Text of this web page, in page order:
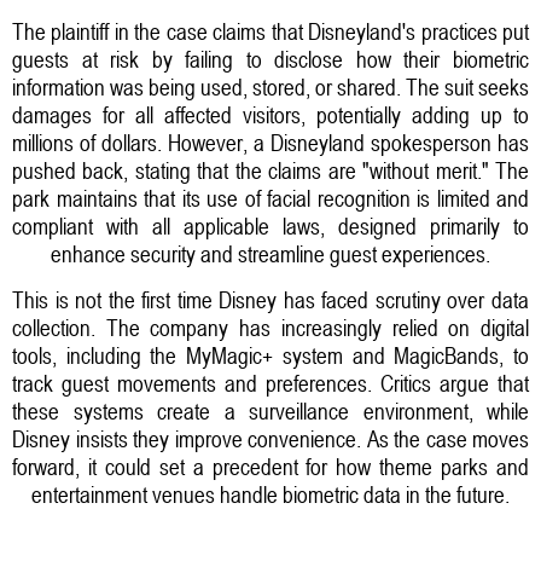
The plaintiff in the case claims that Disneyland's practices put
guests at risk by failing to disclose how their biometric
information was being used, stored, or shared. The suit seeks
damages for all affected visitors, potentially adding up to
millions of dollars. However, a Disneyland spokesperson has
pushed back, stating that the claims are "without merit." The
park maintains that its use of facial recognition is limited and
compliant with all applicable laws, designed primarily to
enhance security and streamline guest experiences.
This is not the first time Disney has faced scrutiny over data
collection. The company has increasingly relied on digital
tools, including the MyMagic+ system and MagicBands, to
track guest movements and preferences. Critics argue that
these systems create a surveillance environment, while
Disney insists they improve convenience. As the case moves
forward, it could set a precedent for how theme parks and
entertainment venues handle biometric data in the future.